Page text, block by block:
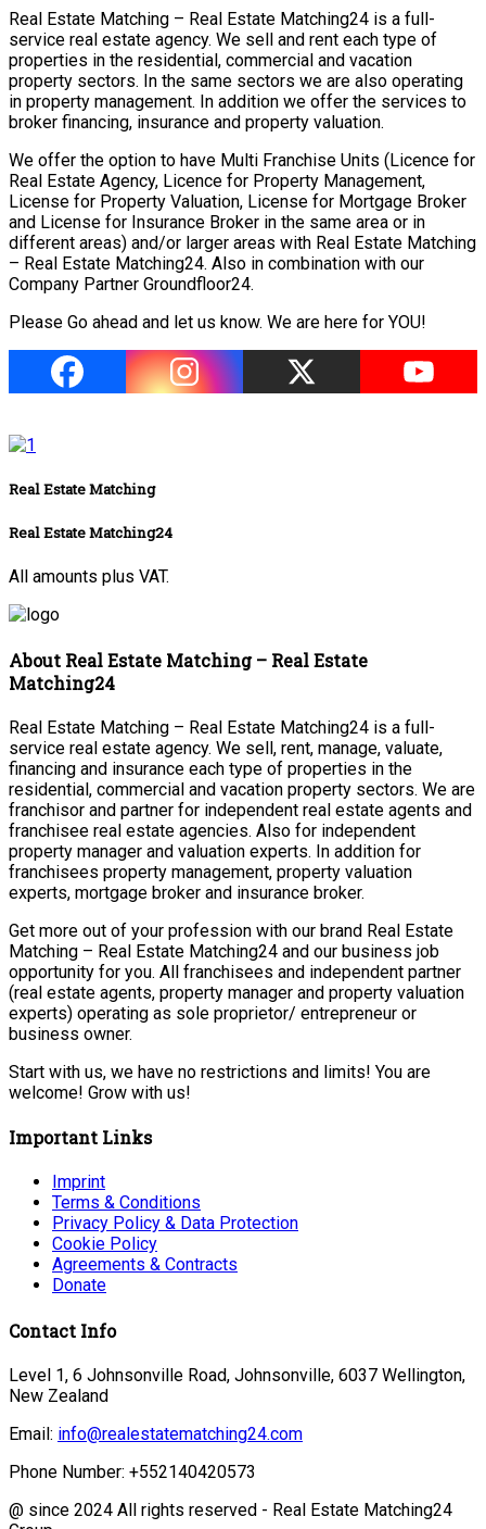
Real Estate Matching – Real Estate Matching24 is a full-
service real estate agency. We sell and rent each type of
properties in the residential, commercial and vacation
property sectors. In the same sectors we are also operating
in property management. In addition we offer the services to
broker financing, insurance and property valuation.
We offer the option to have Multi Franchise Units (Licence for
Real Estate Agency, Licence for Property Management,
License for Property Valuation, License for Mortgage Broker
and License for Insurance Broker in the same area or in
different areas) and/or larger areas with Real Estate Matching
– Real Estate Matching24. Also in combination with our
Company Partner Groundfloor24.
Please Go ahead and let us know. We are here for YOU!
Real Estate Matching
Real Estate Matching24
All amounts plus VAT.
About Real Estate Matching – Real Estate
Matching24
Real Estate Matching – Real Estate Matching24 is a full-
service real estate agency. We sell, rent, manage, valuate,
financing and insurance each type of properties in the
residential, commercial and vacation property sectors. We are
franchisor and partner for independent real estate agents and
franchisee real estate agencies. Also for independent
property manager and valuation experts. In addition for
franchisees property management, property valuation
experts, mortgage broker and insurance broker.
Get more out of your profession with our brand Real Estate
Matching – Real Estate Matching24 and our business job
opportunity for you. All franchisees and independent partner
(real estate agents, property manager and property valuation
experts) operating as sole proprietor/ entrepreneur or
business owner.
Start with us, we have no restrictions and limits! You are
welcome! Grow with us!
Important Links
Imprint
Terms & Conditions
Privacy Policy & Data Protection
Cookie Policy
Agreements & Contracts
Donate
Contact Info
Level 1, 6 Johnsonville Road, Johnsonville, 6037 Wellington,
New Zealand
Email: info@realestatematching24.com
Phone Number: +552140420573
@ since 2024 All rights reserved - Real Estate Matching24